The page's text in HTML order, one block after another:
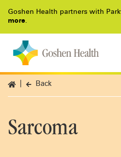
Goshen Health partners with
more.
Back
Sarcoma